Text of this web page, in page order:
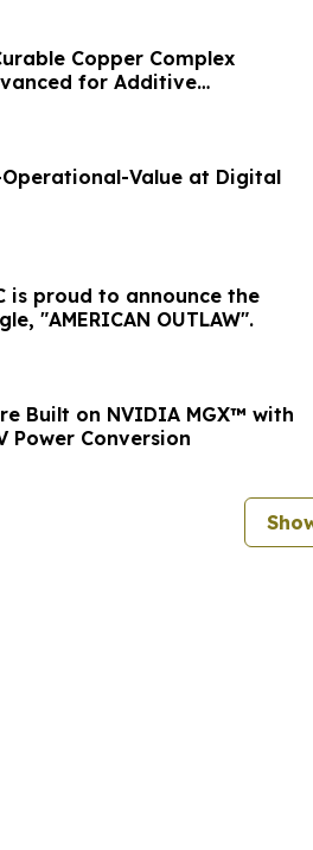
Copper Complex
for Additive
Value at Digital
is proud to announce the
release of Steven Dowd’s Single, "AMERICAN OUTLAW".
Built on NVIDIA MGX™ with
Power Conversion